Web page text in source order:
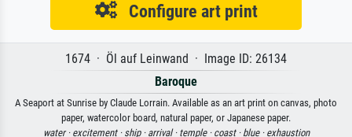
Configure art print
1674 · Öl auf Leinwand · Image ID: 26134
Baroque
A Seaport at Sunrise by Claude Lorrain. Available as an art print on canvas, photo
paper, watercolor board, natural paper, or Japanese paper.
water · excitement · ship · arrival · temple · coast · blue · exhaustion